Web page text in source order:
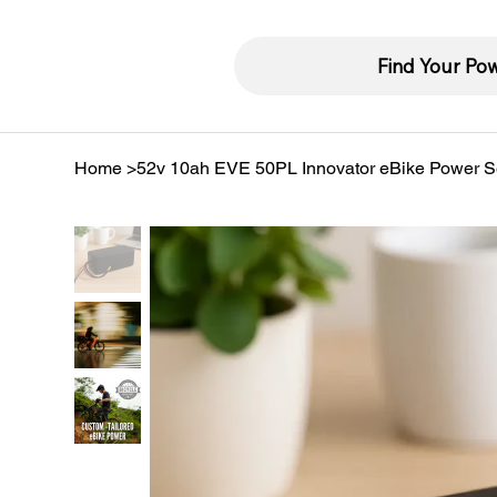
Find Your
Home >52v 10ah EVE 50PL Innovator eBike Power